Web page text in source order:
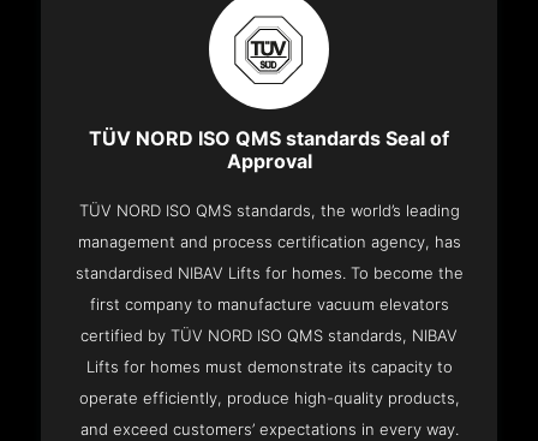
TÜV NORD ISO QMS standards Seal of
Approval
TÜV NORD ISO QMS standards, the world’s leading
management and process certification agency, has
standardised NIBAV Lifts for homes. To become the
first company to manufacture vacuum elevators
certified by TÜV NORD ISO QMS standards, NIBAV
Lifts for homes must demonstrate its capacity to
operate efficiently, produce high-quality products,
and exceed customers’ expectations in every way.